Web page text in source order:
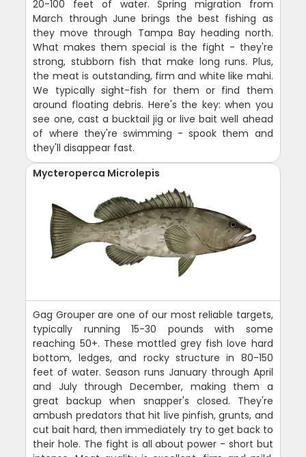
20-100 feet of water. Spring migration from
March through June brings the best fishing as
they move through Tampa Bay heading north.
What makes them special is the fight - they're
strong, stubborn fish that make long runs. Plus,
the meat is outstanding, firm and white like mahi.
We typically sight-fish for them or find them
around floating debris. Here's the key: when you
see one, cast a bucktail jig or live bait well ahead
of where they're swimming - spook them and
they'll disappear fast.
Mycteroperca Microlepis
Gag Grouper are one of our most reliable targets,
typically running 15-30 pounds with some
reaching 50+. These mottled grey fish love hard
bottom, ledges, and rocky structure in 80-150
feet of water. Season runs January through April
and July through December, making them a
great backup when snapper's closed. They're
ambush predators that hit live pinfish, grunts, and
cut bait hard, then immediately try to get back to
their hole. The fight is all about power - short but